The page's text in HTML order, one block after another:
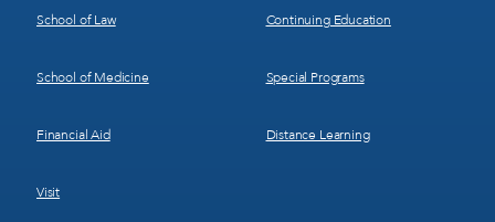
School of Law
School of Medicine
Financial Aid
Visit
Continuing Education
Special Programs
Distance Learning